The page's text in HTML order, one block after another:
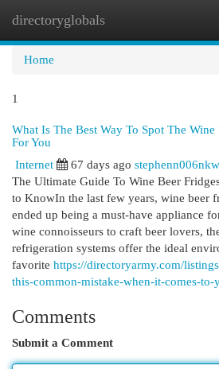
directoryglobals
Home
1
What Is The Best Way To Spot The
For You
Internet
67 days ago
The Ultimate Guide To Wine Beer
to KnowIn the last few years, wine beer
ended up being a must-have appliance
wine connoisseurs to craft beer lovers,
refrigeration systems offer the ideal
favorite https://directoryarmy.com/
this-common-mistake-when-it-comes-
Comments
Submit a Comment